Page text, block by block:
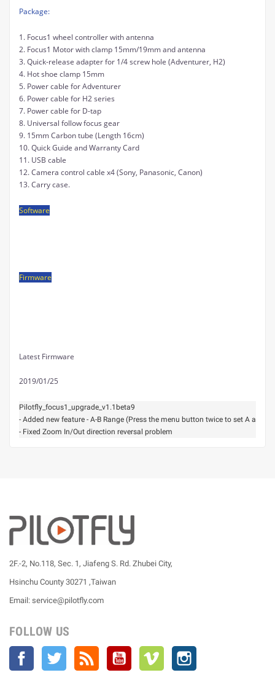
Package:
1. Focus1 wheel controller with antenna
2. Focus1 Motor with clamp 15mm/19mm and antenna
3. Quick-release adapter for 1/4 screw hole (Adventurer, H2)
4. Hot shoe clamp 15mm
5. Power cable for Adventurer
6. Power cable for H2 series
7. Power cable for D-tap
8. Universal follow focus gear
9. 15mm Carbon tube (Length 16cm)
10. Quick Guide andWarranty Card
11. USB cable
12. Camera control cable x4 (Sony, Panasonic, Canon)
13. Carry case.
Software
Firmware
Latest Firmware
2019/01/25
Pilotfly_focus1_upgrade_v1.1beta9
- Added new feature - A-B Range (Press the menu button twice to set A and B
- Fixed Zoom In/Out direction reversal problem
2F.-2, No.118, Sec. 1, Jiafeng S. Rd. Zhubei City,
Hsinchu County 30271 ,Taiwan
Email: service@pilotfly.com
FOLLOW US
Facebook Twitter YouTube Vimeo